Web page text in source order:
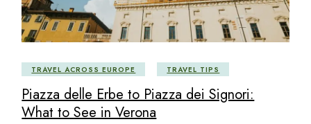
TRAVEL ACROSS EUROPE TRAVEL TIPS
Piazza delle Erbe to Piazza dei Signori:
What to See in Verona